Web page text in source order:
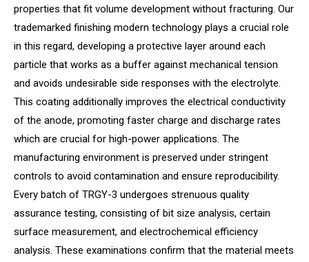
properties that fit volume development without fracturing. Our
trademarked finishing modern technology plays a crucial role
in this regard, developing a protective layer around each
particle that works as a buffer against mechanical tension
and avoids undesirable side responses with the electrolyte.
This coating additionally improves the electrical conductivity
of the anode, promoting faster charge and discharge rates
which are crucial for high-power applications. The
manufacturing environment is preserved under stringent
controls to avoid contamination and ensure reproducibility.
Every batch of TRGY-3 undergoes strenuous quality
assurance testing, consisting of bit size analysis, certain
surface measurement, and electrochemical efficiency
analysis. These examinations confirm that the material meets